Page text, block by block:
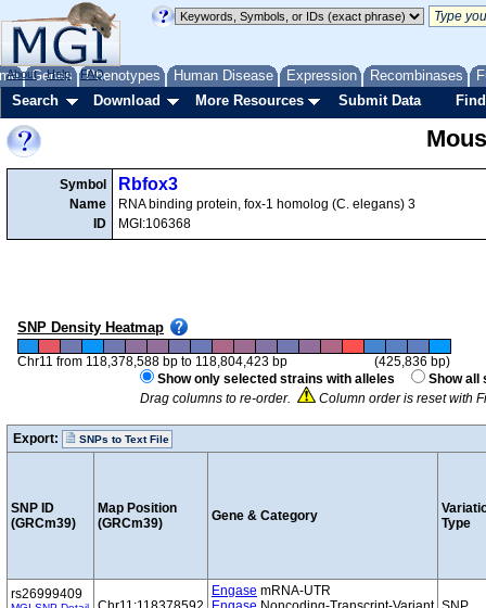
Genes Phenotypes Human Disease Expression Recombinases
About Help FAQ
Search Download More Resources Submit Data
Symbol
Name
ID
Rbfox3
RNA binding protein, fox-1 homolog (C. elegans) 3
MGI:106368
SNP Density Heatmap
Chr11 from 118,378,588 bp to 118,804,423 bp
(425,836 bp)
Show only selected strains with alleles
Show all
Drag columns to re-order.
Column order is reset with
Export: SNPs to Text File
SNP ID
(GRCm39)
Map Position
(GRCm39)
Gene & Category
Type
rs26999409 Engase mRNA-UTR